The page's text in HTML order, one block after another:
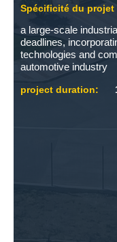
Spécificité du projet
a large-scale
deadlines,
technologies and
automotive industry
project duration: